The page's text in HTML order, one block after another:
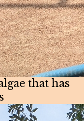
that has